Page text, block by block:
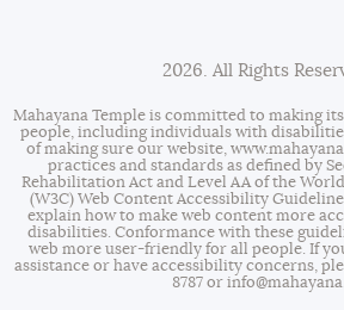
2026. All Rights
Mahayana Temple is committed to making
people, including individuals with
of making sure our website,
practices and standards as defined by
Rehabilitation Act and Level AA of the
(W3C) Web Content Accessibility
explain how to make web content more
disabilities. Conformance with these
web more user-friendly for all people. If
assistance or have accessibility concerns,
8787 or